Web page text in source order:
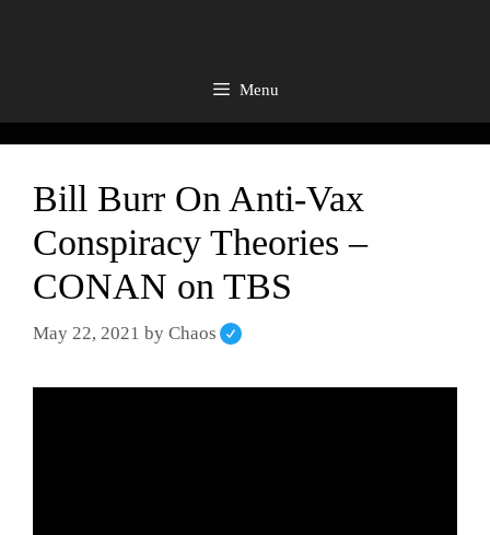
Menu
Bill Burr On Anti-Vax
Conspiracy Theories –
CONAN on TBS
May 22, 2021 by Chaos